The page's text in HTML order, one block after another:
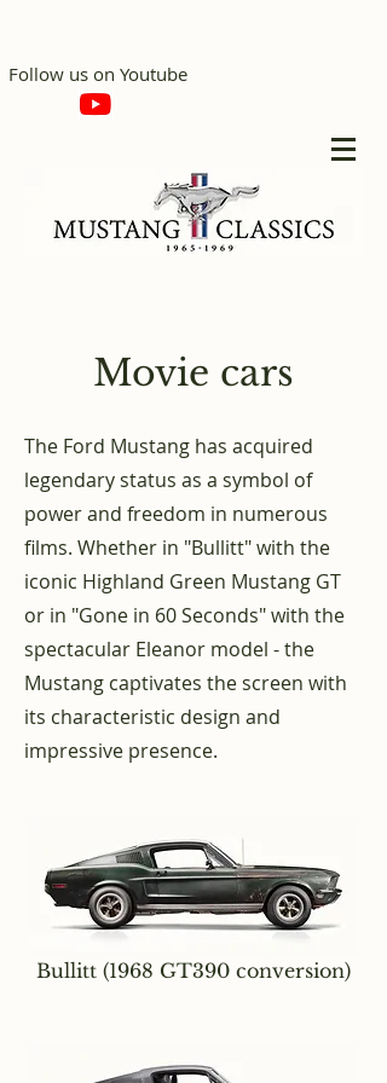
Follow us on Youtube
Movie cars
The Ford Mustang has acquired
legendary status as a symbol of
power and freedom in numerous
films. Whether in "Bullitt" with the
iconic Highland Green Mustang GT
or in "Gone in 60 Seconds" with the
spectacular Eleanor model - the
Mustang captivates the screen with
its characteristic design and
impressive presence.
Bullitt (1968 GT390 conversion)